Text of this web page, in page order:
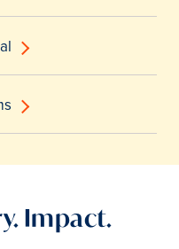
Impact.